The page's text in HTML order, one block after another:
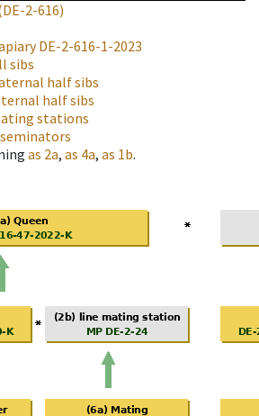
2-616)
DE-2-616-1-2023
sibs
half sibs
half sibs
stations
as 2a, as 4a, as 1b.